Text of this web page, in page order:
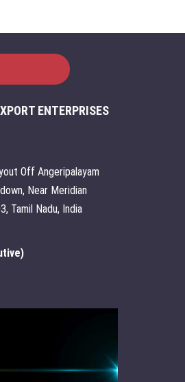
ENTERPRISES
Off Angeripalayam
Near Meridian
Tamil Nadu, India
)